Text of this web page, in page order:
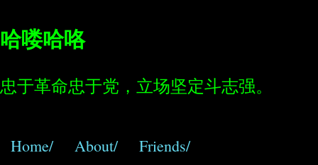
哈喽哈咯
忠于革命忠于党，立场坚定斗志强。
Home/ About/ Friends/